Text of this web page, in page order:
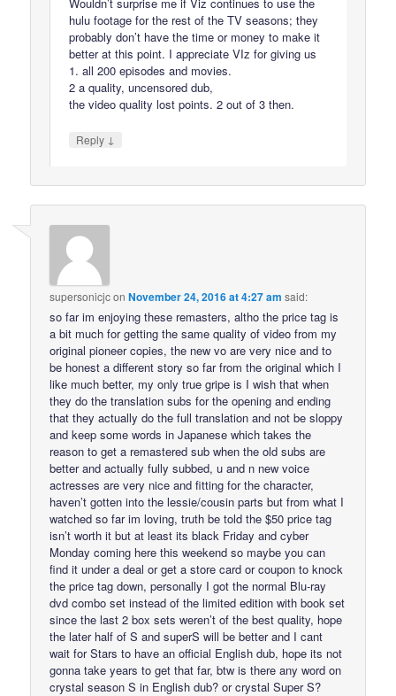
hulu footage for the rest of the TV seasons; they
probably don’t have the time or money to make it
better at this point. I appreciate VIz for giving us
1. all 200 episodes and movies.
2 a quality, uncensored dub,
the video quality lost points. 2 out of 3 then.
Reply ↓
supersonicjconNovember 24, 2016 at 4:27 am said:
so far im enjoying these remasters, altho the price tag is
a bit much for getting the same quality of video from my
original pioneer copies, the new vo are very nice and to
be honest a different story so far from the original which I
like much better, my only true gripe is I wish that when
they do the translation subs for the opening and ending
that they actually do the full translation and not be sloppy
and keep some words in Japanese which takes the
reason to get a remastered sub when the old subs are
better and actually fully subbed, u and n new voice
actresses are very nice and fitting for the character,
haven’t gotten into the lessie/cousin parts but from what I
watched so far im loving, truth be told the $50 price tag
isn’t worth it but at least its black Friday and cyber
Monday coming here this weekend so maybe you can
find it under a deal or get a store card or coupon to knock
the price tag down, personally I got the normal Blu-ray
dvd combo set instead of the limited edition with book set
since the last 2 box sets weren’t of the best quality, hope
the later half of S and superS will be better and I cant
wait for Stars to have an official English dub, hope its not
gonna take years to get that far, btw is there any word on
crystal season S in English dub? or crystal Super S?